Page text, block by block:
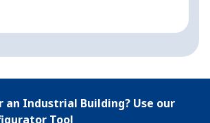
an Industrial Building? Use our
Tool